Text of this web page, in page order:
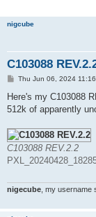
nigcube
C103088
P
s
Thu Jun 06, 2024
Here's my C103088
512k of apparently
C103088 REV.2.2
nigecube , my username